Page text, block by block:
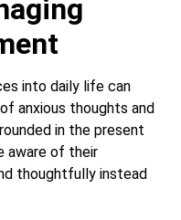
into daily life can
anxious thoughts and
in the present
aware of their
thoughtfully instead